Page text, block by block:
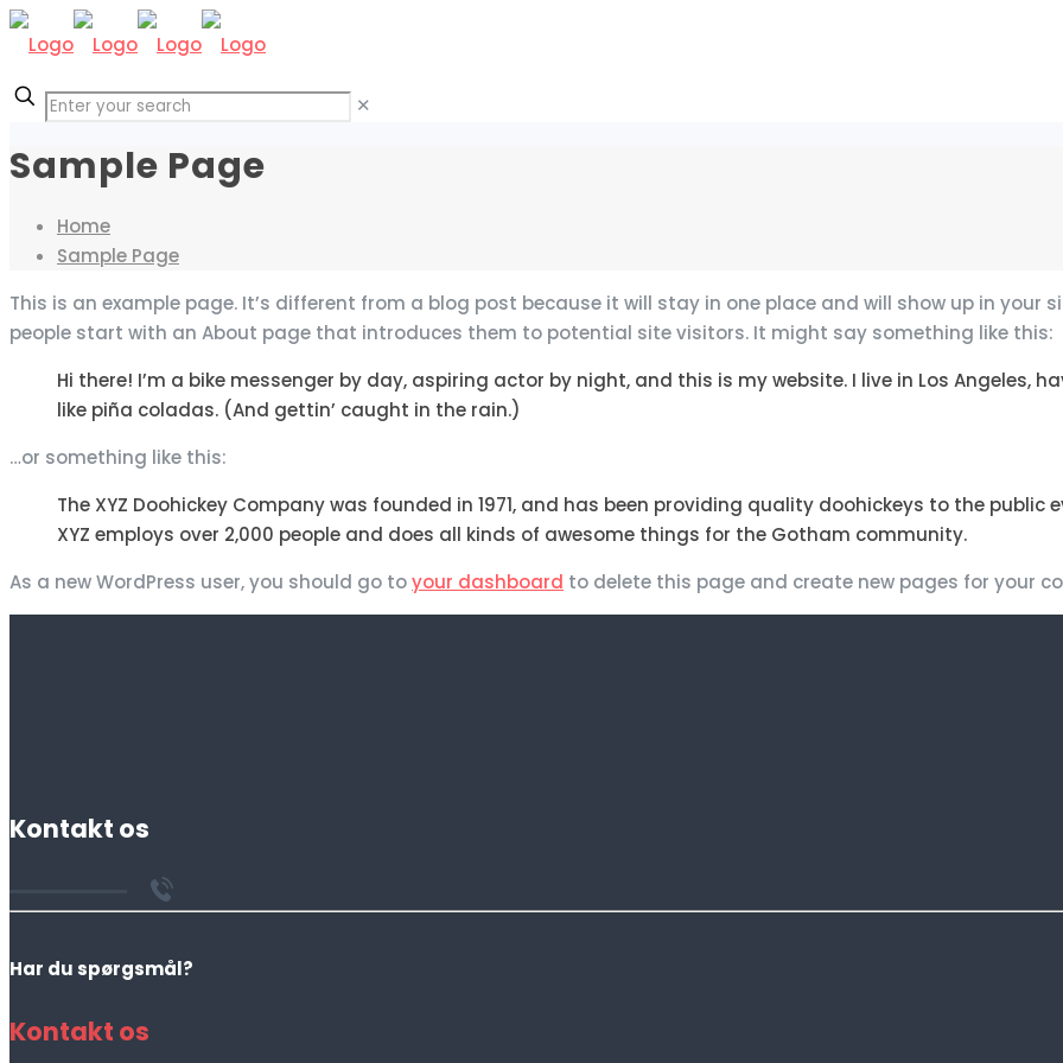
✕
Sample Page
Home
Sample Page
This is an example page. It’s different from a blog post because it will stay in one place and will show up in
people start with an About page that introduces them to potential site visitors. It might say something like this:
Hi there! I’m a bike messenger by day, aspiring actor by night, and this is my website. I live in Los Angeles,
like piña coladas. (And gettin’ caught in the rain.)
…or something like this:
The XYZ Doohickey Company was founded in 1971, and has been providing quality doohickeys to the public
XYZ employs over 2,000 people and does all kinds of awesome things for the Gotham community.
As a new WordPress user, you should go toyour dashboard to delete this page and create new pages for your
Kontakt os
Har du spørgsmål?
Kontakt os